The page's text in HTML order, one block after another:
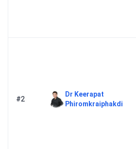
#2
Dr Keerapat
Phiromkraiphakdi